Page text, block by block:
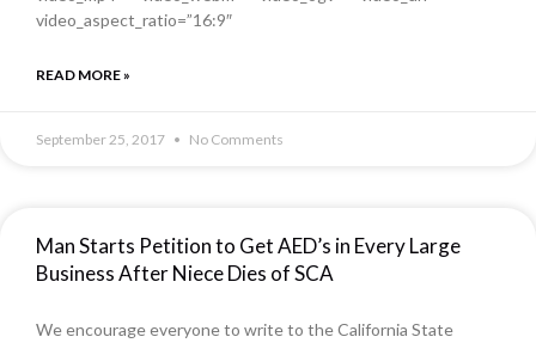
video_aspect_ratio=”16:9″
READ MORE »
September 25, 2017 No Comments
Man Starts Petition to Get AED’s in Every Large
Business After Niece Dies of SCA
We encourage everyone to write to the California State